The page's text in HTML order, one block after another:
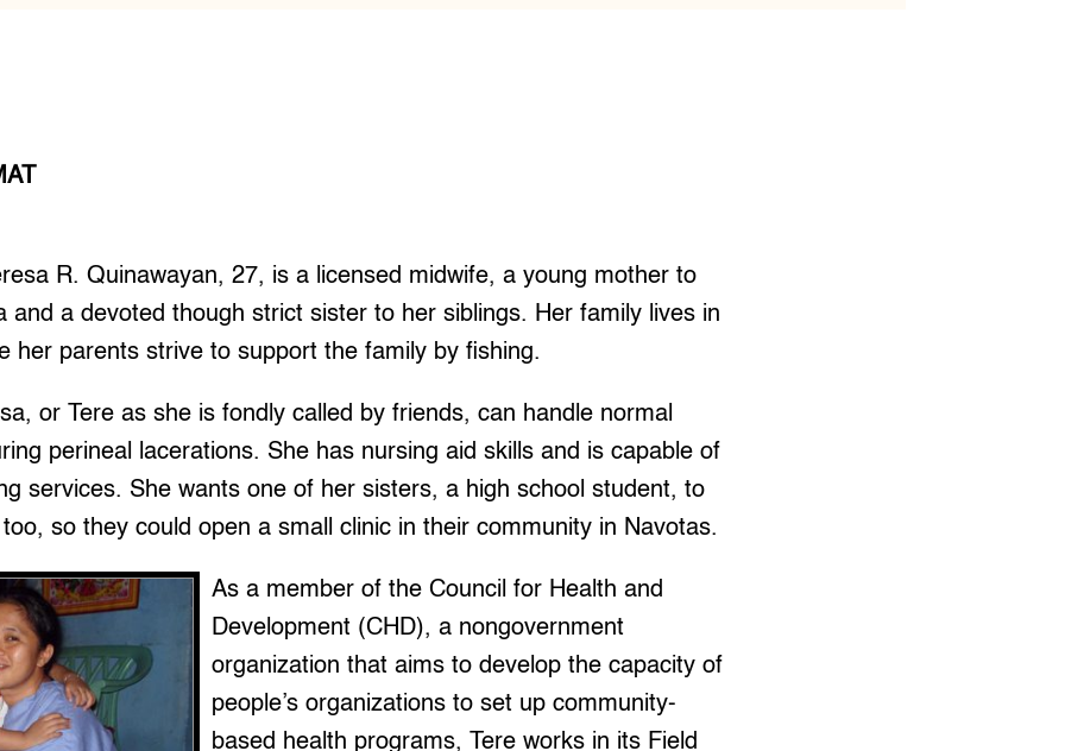
R. Quinawayan, 27, is a licensed midwife, a young mother to
and a devoted though strict sister to her siblings. Her family lives in
her parents strive to support the family by fishing.
or Tere as she is fondly called by friends, can handle normal
perineal lacerations. She has nursing aid skills and is capable of
services. She wants one of her sisters, a high school student, to
so they could open a small clinic in their community in Navotas.
As a member of the Council for Health and
Development (CHD), a nongovernment
organization that aims to develop the capacity of
people’s organizations to set up community-
based health programs, Tere works in its Field